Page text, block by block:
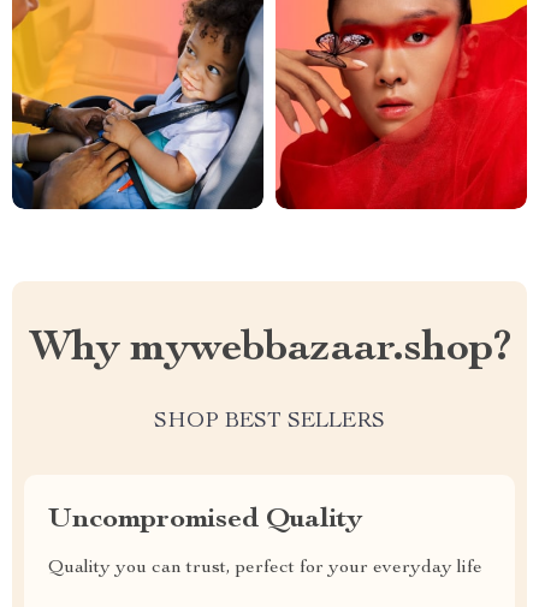
Why mywebbazaar.shop?
SHOP BEST SELLERS
Uncompromised Quality
Quality you can trust, perfect for your everyday life